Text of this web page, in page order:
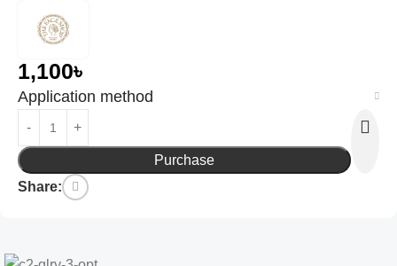
1,100৳
Application method
Purchase
Share: